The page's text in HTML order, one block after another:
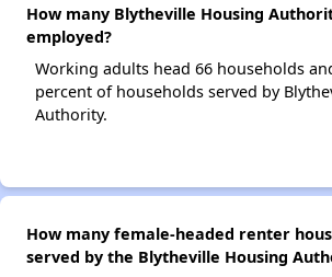
How many Blytheville Housing
employed?
Working adults head 66 households
percent of households served by
Authority.
How many female-headed renter
served by the Blytheville Housing